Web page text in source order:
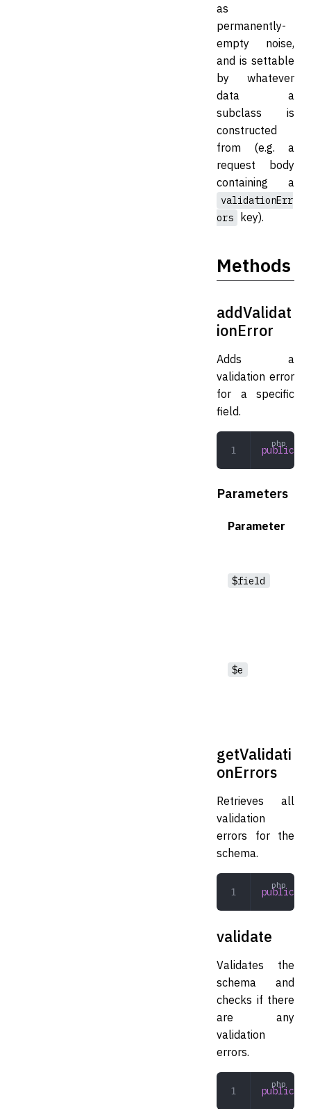
as
permanently-
empty noise,
and is settable
by whatever
data a
subclass is
constructed
from (e.g. a
request body
containing a
validationErr
ors
key).
Methods
addValidat
ionError
Adds a
validation error
for a specific
field.
public
Parameters
Parameter
$field
$e
getValidati
onErrors
Retrieves all
validation
errors for the
schema.
public
validate
Validates the
schema and
checks if there
are any
validation
errors.
public